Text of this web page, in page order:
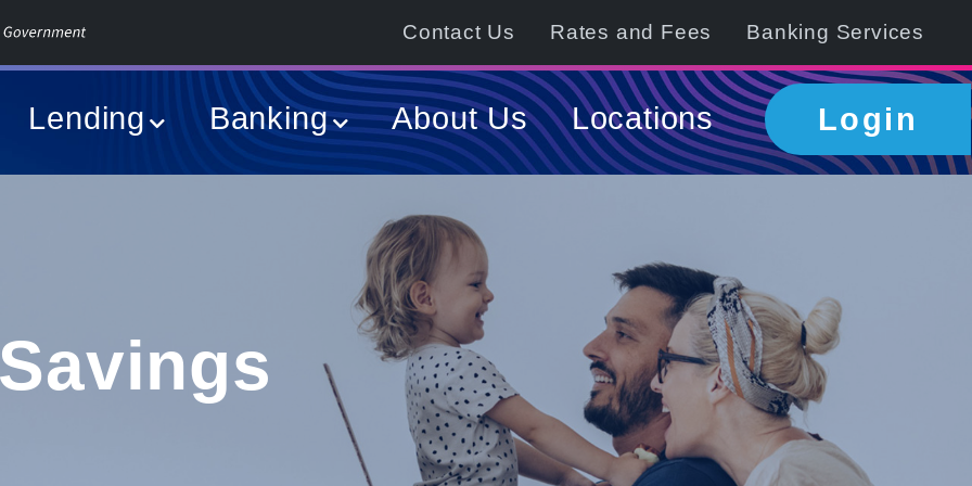
Contact Us Rates and Fees Banking Services
Lending Banking About Us Locations Login